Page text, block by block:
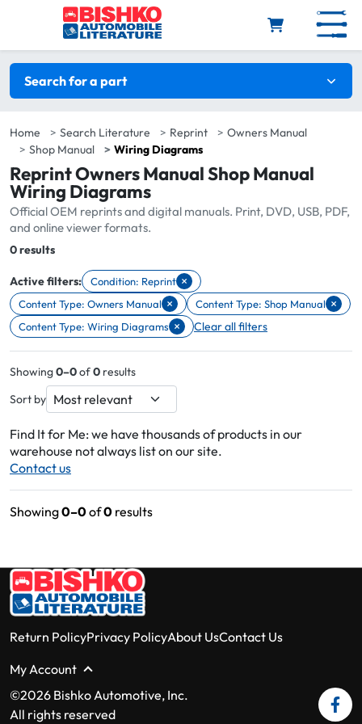
Skip to main content
Search filters
Search for a part
Home Search Literature Reprint
Owners Manual
Shop Manual
Wiring Diagrams
Reprint Owners Manual Shop Manual
Wiring Diagrams
Official OEM reprints and digital manuals. Print, DVD, USB, PDF,
and online viewer formats.
Total:
0 results
Active filters: Condition: Reprint ×
Remove filter Condition: Reprint
Content Type: Owners Manual ×
Remove filter Content Type: Owners ManualContent Type: Shop Manual ×
Remove filter Content Type: Shop
Content Type: Wiring Diagrams ×
Remove filter Content Type: Wiring Diagrams
Clear all filters
Showing0–0of0 results
Sort by
Find It for Me: we have thousands of products in our
warehouse not always list on our site.
Contact us
Showing0–0of0 results
Return PolicyPrivacy PolicyAbout UsContact Us
My Account
©2026 Bishko Automotive, Inc.
All rights reserved